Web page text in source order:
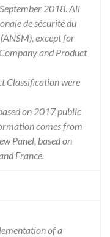
2018. All
de sécurité du
except for
and Product
Classification were
on 2017 public
comes from
Panel, based on
France.
of a